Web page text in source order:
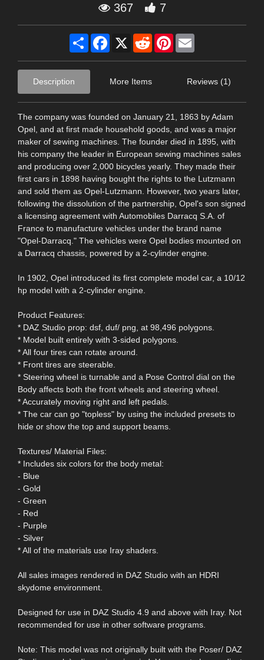
367 7
Share Facebook
X RedditPinterest
Description More Items Reviews (1)
The company was founded on January 21, 1863 by Adam
Opel, and at first made household goods, and was a major
maker of sewing machines. The founder died in 1895, with
his company the leader in European sewing machines sales
and producing over 2,000 bicycles yearly. They made their
first cars in 1898 having bought the rights to the Lutzmann
and sold them as Opel-Lutzmann. However, two years later,
following the dissolution of the partnership, Opel's son signed
a licensing agreement with Automobiles Darracq S.A. of
France to manufacture vehicles under the brand name
"Opel-Darracq." The vehicles were Opel bodies mounted on
a Darracq chassis, powered by a 2-cylinder engine.
In 1902, Opel introduced its first complete model car, a 10/12
hp model with a 2-cylinder engine.
Product Features:
* DAZ Studio prop: dsf, duf/ png, at 98,496 polygons.
* Model built entirely with 3-sided polygons.
* All four tires can rotate around.
* Front tires are steerable.
* Steering wheel is turnable and a Pose Control dial on the
Body affects both the front wheels and steering wheel.
* Accurately moving right and left pedals.
* The car can go "topless" by using the included presets to
hide or show the top and support beams.
Textures/ Material Files:
* Includes six colors for the body metal:
- Blue
- Gold
- Green
- Red
- Purple
- Silver
* All of the materials use Iray shaders.
All sales images rendered in DAZ Studio with an HDRI
skydome environment.
Designed for use in DAZ Studio 4.9 and above with Iray. Not
recommended for use in other software programs.
Note: This model was not originally built with the Poser/ DAZ